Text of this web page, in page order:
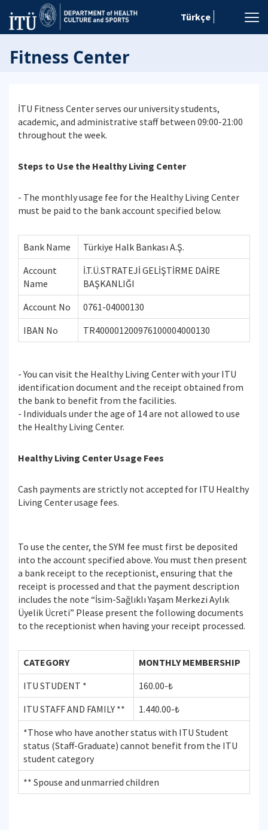
Türkçe
Fitness Center
İTU Fitness Center serves our university students,
academic, and administrative staff between 09:00-21:00
throughout the week.
Steps to Use the Healthy Living Center
- The monthly usage fee for the Healthy Living Center
must be paid to the bank account specified below.
Bank Name
Türkiye Halk Bankası A.Ş.
Account
Name
İ.T.Ü.STRATEJİ GELİŞTİRME DAİRE
BAŞKANLIĞI
Account No
0761-04000130
IBAN No
TR400001200976100004000130
- You can visit the Healthy Living Center with your ITU
identification document and the receipt obtained from
the bank to benefit from the facilities.
- Individuals under the age of 14 are not allowed to use
the Healthy Living Center.
Healthy Living Center Usage Fees
Cash payments are strictly not accepted for ITU Healthy
Living Center usage fees.
To use the center, the SYM fee must first be deposited
into the account specified above. You must then present
a bank receipt to the receptionist, ensuring that the
receipt is processed and that the payment description
includes the note “İsim-Sağlıklı Yaşam Merkezi Aylık
Üyelik Ücreti” Please present the following documents
to the receptionist when having your receipt processed.
CATEGORY
MONTHLY MEMBERSHIP
ITU STUDENT *
160.00-₺
ITU STAFF AND FAMILY **
1.440.00-₺
*Those who have another status with ITU Student
status (Staff-Graduate) cannot benefit from the ITU
student category
** Spouse and unmarried children